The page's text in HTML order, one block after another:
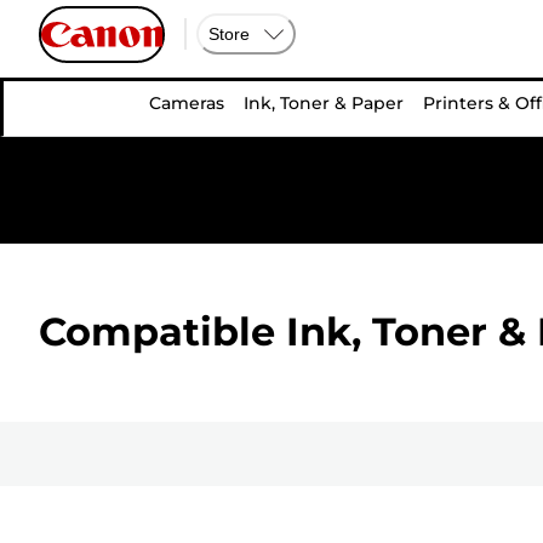
Store
Cameras Ink, Toner & Paper Printers &
Compatible Ink, Toner